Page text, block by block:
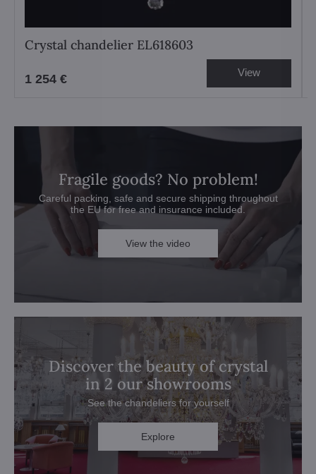
Crystal chandelier EL618603
1 254 € View
Fragile goods? No problem!
Careful packing, safe and secure shipping throughout
the EU for free and insurance included.
View the video
Discover the beauty of crystal
in 2 our showrooms
See the chandeliers for yourself
Explore